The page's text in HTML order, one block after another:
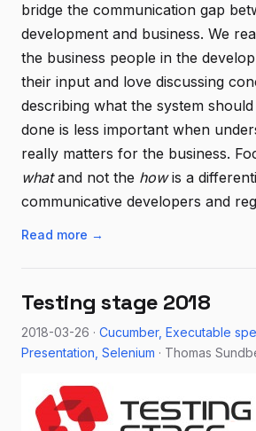
bridge the communication gap
development and business. We
the business people in the
their input and love discussing
describing what the system
done is less important when
really matters for the business.
whatand not the howis a
communicative developers and
Read more →
Testing stage 2018
2018-03-26 · Cucumber Executable
Presentation Selenium · Thomas